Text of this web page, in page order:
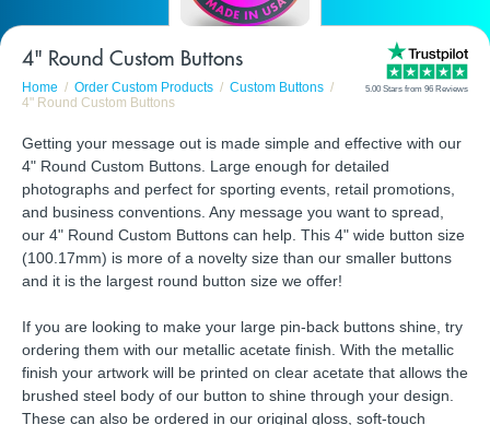
4" Round Custom Buttons
Home Order Custom Products
Custom Buttons
4" Round Custom Buttons
5.00 Stars from 96 Reviews
Getting your message out is made simple and effective with our
4" Round Custom Buttons. Large enough for detailed
photographs and perfect for sporting events, retail promotions,
and business conventions. Any message you want to spread,
our 4" Round Custom Buttons can help. This 4" wide button size
(100.17mm) is more of a novelty size than our smaller buttons
and it is the largest round button size we offer!
If you are looking to make your large pin-back buttons shine, try
ordering them with our metallic acetate finish. With the metallic
finish your artwork will be printed on clear acetate that allows the
brushed steel body of our button to shine through your design.
These can also be ordered in our original gloss, soft-touch